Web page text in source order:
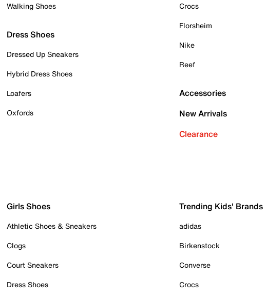
Walking Shoes
Dress Shoes
Dressed Up Sneakers
Hybrid Dress Shoes
Loafers
Oxfords
Crocs
Florsheim
Nike
Reef
Accessories
New Arrivals
Clearance
Girls Shoes
Athletic Shoes & Sneakers
Clogs
Court Sneakers
Dress Shoes
Trending Kids' Brands
adidas
Birkenstock
Converse
Crocs